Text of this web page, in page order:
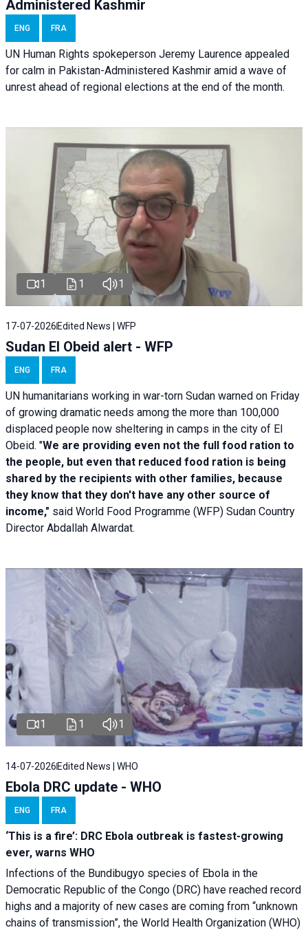
Administered Kashmir
ENG FRA
UN Human Rights spokeperson Jeremy Laurence appealed
for calm in Pakistan-Administered Kashmir amid a wave of
unrest ahead of regional elections at the end of the month.
1 1 1
17-07-2026 Edited News | WFP
Sudan El Obeid alert - WFP
ENG FRA
UN humanitarians working in war-torn Sudan warned on Friday
of growing dramatic needs among the more than 100,000
displaced people now sheltering in camps in the city of El
Obeid. "We are providing even not the full food ration to
the people, but even that reduced food ration is being
shared by the recipients with other families, because
they know that they don't have any other source of
income," said World Food Programme (WFP) Sudan Country
Director Abdallah Alwardat.
1 1 1
14-07-2026 Edited News | WHO
Ebola DRC update - WHO
ENG FRA
‘This is a fire’: DRC Ebola outbreak is fastest-growing
ever, warns WHO
Infections of the Bundibugyo species of Ebola in the
Democratic Republic of the Congo (DRC) have reached record
highs and a majority of new cases are coming from “unknown
chains of transmission”, the World Health Organization (WHO)